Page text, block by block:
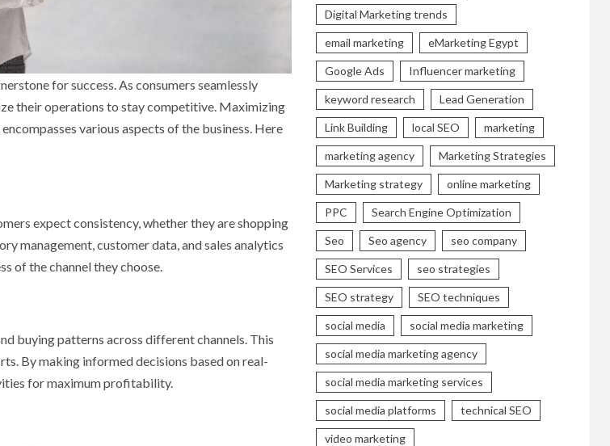
for success. As consumers seamlessly
their operations to stay competitive. Maximizing
various aspects of the business. Here
expect consistency, whether they are shopping
management, customer data, and sales analytics
of the channel they choose.
buying patterns across different channels. This
By making informed decisions based on real-
for maximum profitability.
Digital Marketing trends
email marketing eMarketing Egypt
Google Ads Influencer marketing
keyword research Lead Generation
Link Building local SEO marketing
marketing agency Marketing Strategies
Marketing strategy online marketing
PPC Search Engine Optimization
Seo Seo agency seo company
SEO Services seo strategies
SEO strategy SEO techniques
social media social media marketing
social media marketing agency
social media marketing services
social media platforms technical SEO
video marketing